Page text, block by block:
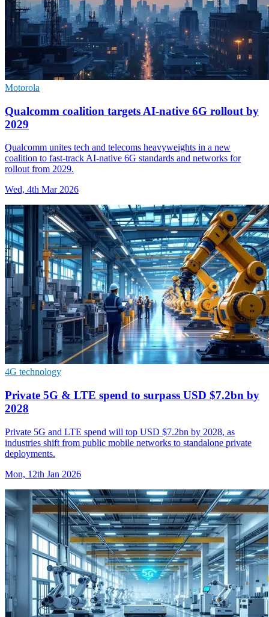
Motorola
Qualcomm coalition targets AI-native 6G rollout by
2029
Qualcomm unites tech and telecoms heavyweights in a new
coalition to fast-track AI-native 6G standards and networks for
rollout from 2029.
Wed, 4th Mar 2026
4G technology
Private 5G & LTE spend to surpass USD $7.2bn by
2028
Private 5G and LTE spend will top USD $7.2bn by 2028, as
industries shift from public mobile networks to standalone private
deployments.
Mon, 12th Jan 2026